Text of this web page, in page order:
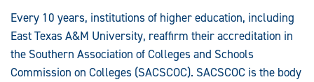
Every 10 years, institutions of higher education, including
East Texas A&M University, reaffirm their accreditation in
the Southern Association of Colleges and Schools
Commission on Colleges (SACSCOC). SACSCOC is the body